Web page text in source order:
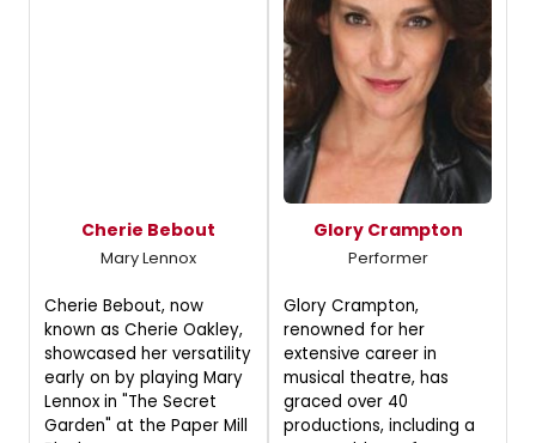
Cherie Bebout
Mary Lennox
Cherie Bebout, now
known as Cherie Oakley,
showcased her versatility
early on by playing Mary
Lennox in "The Secret
Garden" at the Paper Mill
Glory Crampton
Performer
Glory Crampton,
renowned for her
extensive career in
musical theatre, has
graced over 40
productions, including a